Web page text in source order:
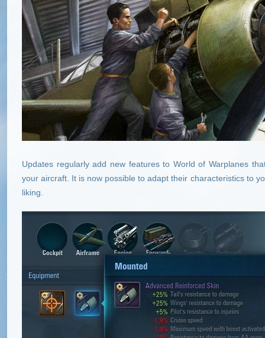
Updates regularly add new features to World of Warplanes
your aircraft. It is now possible to adapt their characteristics to
liking.